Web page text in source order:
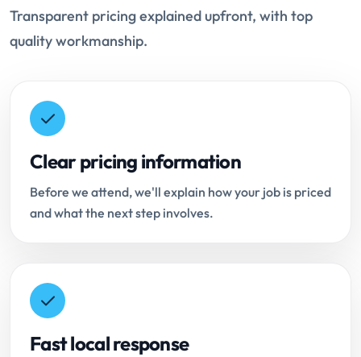
Transparent pricing explained upfront, with top
quality workmanship.
Clear pricing information
Before we attend, we'll explain how your job is priced
and what the next step involves.
Fast local response